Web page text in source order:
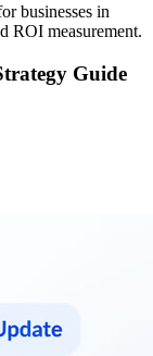
businesses in
ROI measurement.
Guide